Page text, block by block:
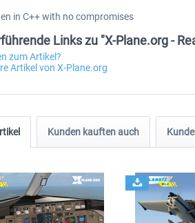
in C++ with no compromises
Links zu "X-Plane.org -
zum Artikel?
Artikel von X-Plane.org
Kunden kauften auch